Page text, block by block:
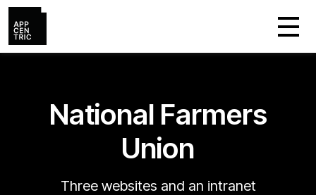
National Farmers
Union
Three websites and an intranet